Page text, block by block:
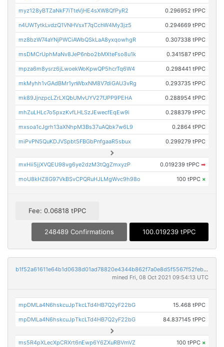
myz128yBTZaNkF7iTteVjHE4sXW8QfPyR2 0.296952 tPPC
n4UWTytkLvdzQ1VNHVsxT7qCchW4My3jz5 0.294669 tPPC
mz8bzW74aYNjPWCiAWbQSkLaA8yxqowhgR 0.307338 tPPC
msDMCrUphMaNv8JeP6nbo2bMXteFso8u1k 0.341587 tPPC
mpza6m8ysrz6jLwoekWoKpwQP5hcrTq6W4 0.298441 tPPC
mkMyhh1vGAdBMr1ynWbxNM8V7diGAU3vRg 0.293735 tPPC
mk89JjnzpcLZrLXQbUMvUYV27fJPP9PEHA 0.288954 tPPC
mhZuLHLc7o5pxzKvfLHLSzJEwecfEqEw9i 0.288379 tPPC
mxsoa1cJgrh13aXNhpM3Bs37uAQbk7w6L9 0.2864 tPPC
miPvPN5QuKDJVSpbt5FBGbPnfgaaR5sbux 0.299279 tPPC
mxHii5jjXVQEU98vg6ye2dzM3tQgZmxyzP 0.019239 tPPC ➡
moU8kHZ8G97VkBSvCPQRuHJLMgWvc9h98o 100 tPPC ×
Fee: 0.06818 tPPC
248489 Confirmations 100.019239 tPPC
b1f52a61611e64b1d0638d01ad78820e4344b862f7a0e8d5f5567f52febafc16
mined Fri, 08 Oct 2021 09:54:13 UTC
mpDMLa4N6hskcuJpTkcLTd4HB7Q2yF22bG 15.468 tPPC
mpDMLa4N6hskcuJpTkcLTd4HB7Q2yF22bG 84.837145 tPPC
ms5R4pXLecXpCRXrt6nEwp6Y6ZXuRBVmVZ 100 tPPC ×